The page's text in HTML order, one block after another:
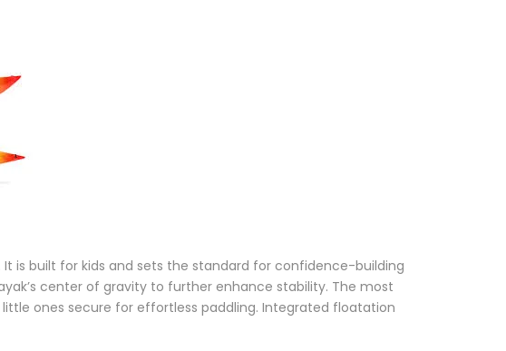
is built for kids and sets the standard for confidence-building
center of gravity to further enhance stability. The most
ones secure for effortless paddling. Integrated floatation